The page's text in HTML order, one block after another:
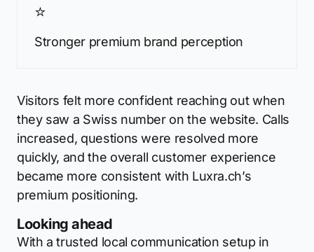
⭐
Stronger premium brand perception
Visitors felt more confident reaching out when
they saw a Swiss number on the website. Calls
increased, questions were resolved more
quickly, and the overall customer experience
became more consistent with Luxra.ch’s
premium positioning.
Looking ahead
With a trusted local communication setup in